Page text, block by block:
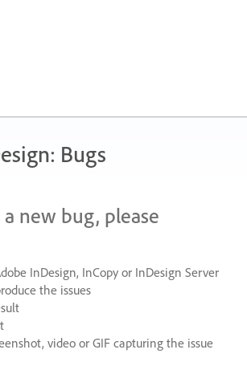
Bugs
new bug, please
InDesign, InCopy or InDesign Server
the issues
video or GIFcapturing the issue